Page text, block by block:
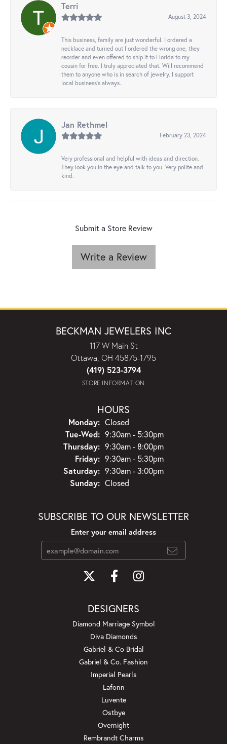
Terri
August 3, 2024
This business, family are just wonderful. I ordered a
necklace and turned out I ordered the wrong one, they
reorder and even offered to ship it to Florida to my
cousin for free. I truly appreciated that. Will recommend
them to anyone who is in search of jewelry. I support
local business's always..
Jan Rethmel
February 23, 2024
Very professional and helpful with ideas and direction.
They look you in the eye and talk to you. Very polite and
kind.
Submit a Store Review
Write a Review
BECKMAN JEWELERS INC
117 W Main St
Ottawa, OH 45875-1795
(419) 523-3794
STORE INFORMATION
HOURS
Monday: Closed
Tue-Wed:Tuesday - Wednesday:
9:30am - 5:30pm
Thursday: 9:30am - 8:00pm
Friday: 9:30am - 5:30pm
Saturday: 9:30am - 3:00pm
Sunday: Closed
SUBSCRIBE TO OUR NEWSLETTER
Enter your email address
DESIGNERS
Diamond Marriage Symbol
Diva Diamonds
Gabriel & Co Bridal
Gabriel & Co. Fashion
Imperial Pearls
Lafonn
Luvente
Ostbye
Overnight
Rembrandt Charms